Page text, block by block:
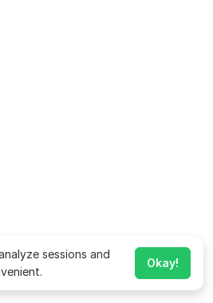
sessions and
Okay!